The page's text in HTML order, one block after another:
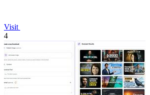
Visit
4